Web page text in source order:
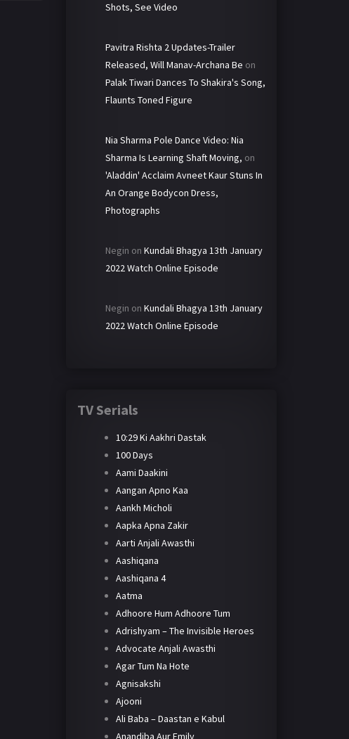
Shots, See Video
Pavitra Rishta 2 Updates-Trailer
Released, Will Manav-Archana Be on
Palak Tiwari Dances To Shakira's Song,
Flaunts Toned Figure
Nia Sharma Pole Dance Video: Nia
Sharma Is Learning Shaft Moving, on
'Aladdin' Acclaim Avneet Kaur Stuns In
An Orange Bodycon Dress,
Photographs
Negin on Kundali Bhagya 13th January
2022 Watch Online Episode
Negin on Kundali Bhagya 13th January
2022 Watch Online Episode
TV Serials
10:29 Ki Aakhri Dastak
100 Days
Aami Daakini
Aangan Apno Kaa
Aankh Micholi
Aapka Apna Zakir
Aarti Anjali Awasthi
Aashiqana
Aashiqana 4
Aatma
Adhoore Hum Adhoore Tum
Adrishyam – The Invisible Heroes
Advocate Anjali Awasthi
Agar Tum Na Hote
Agnisakshi
Ajooni
Ali Baba – Daastan e Kabul